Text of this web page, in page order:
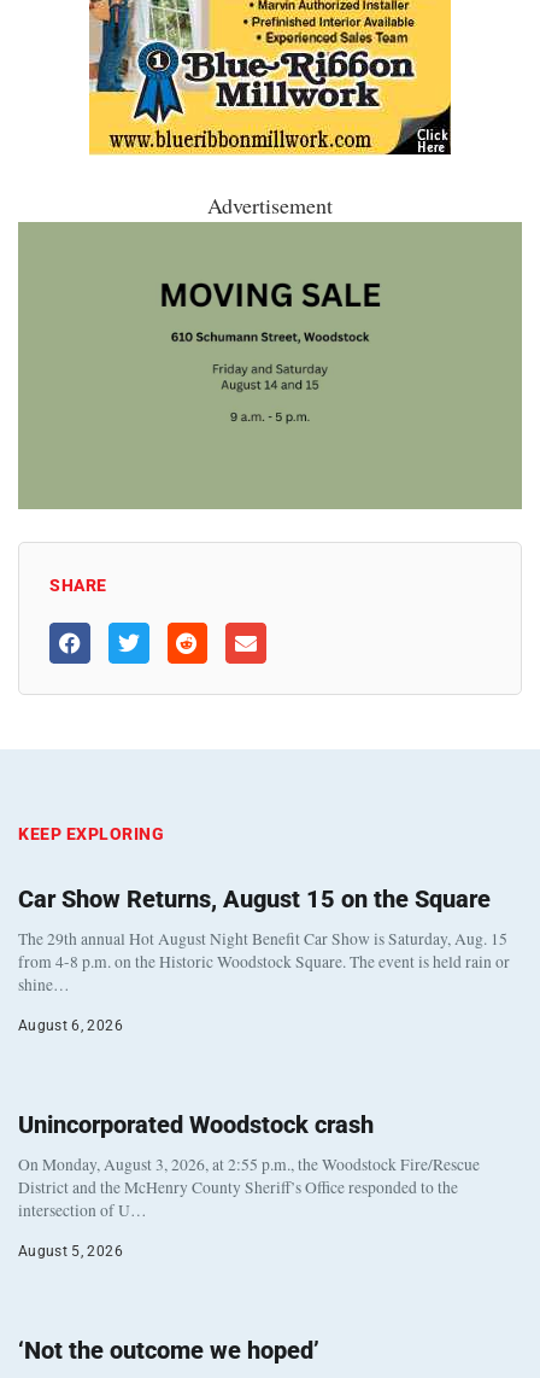
Advertisement
SHARE
KEEP EXPLORING
Car Show Returns, August 15 on the Square
The 29th annual Hot August Night Benefit Car Show is Saturday, Aug. 15
from 4-8 p.m. on the Historic Woodstock Square. The event is held rain or
shine…
August 6, 2026
Unincorporated Woodstock crash
On Monday, August 3, 2026, at 2:55 p.m., the Woodstock Fire/Rescue
District and the McHenry County Sheriff’s Office responded to the
intersection of U…
August 5, 2026
‘Not the outcome we hoped’